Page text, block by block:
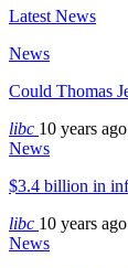
Latest News
News
Could Thomas
libc 10 years ago
News
$3.4 billion in
libc 10 years ago
News